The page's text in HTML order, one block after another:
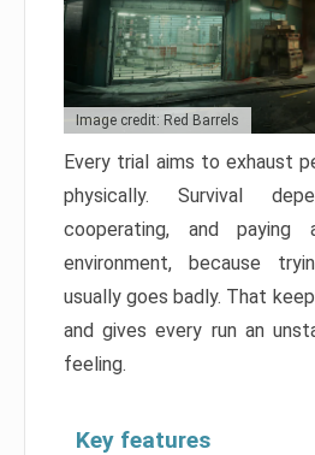
Image credit: Red Barrels
Every trial aims to exhaust
physically. Survival
cooperating, and
environment, because
usually goes badly. That
and gives every run an
feeling.
Key features